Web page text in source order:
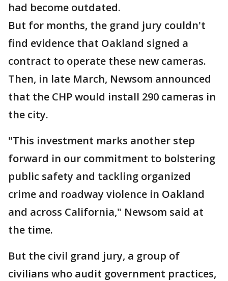
had become outdated.
But for months, the grand jury couldn't
find evidence that Oakland signed a
contract to operate these new cameras.
Then, in late March, Newsom announced
that the CHP would install 290 cameras in
the city.
"This investment marks another step
forward in our commitment to bolstering
public safety and tackling organized
crime and roadway violence in Oakland
and across California," Newsom said at
the time.
But the civil grand jury, a group of
civilians who audit government practices,